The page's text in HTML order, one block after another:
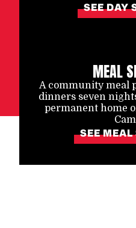
SEE DAY
MEAL
A community meal
dinners seven
permanent home
SEE